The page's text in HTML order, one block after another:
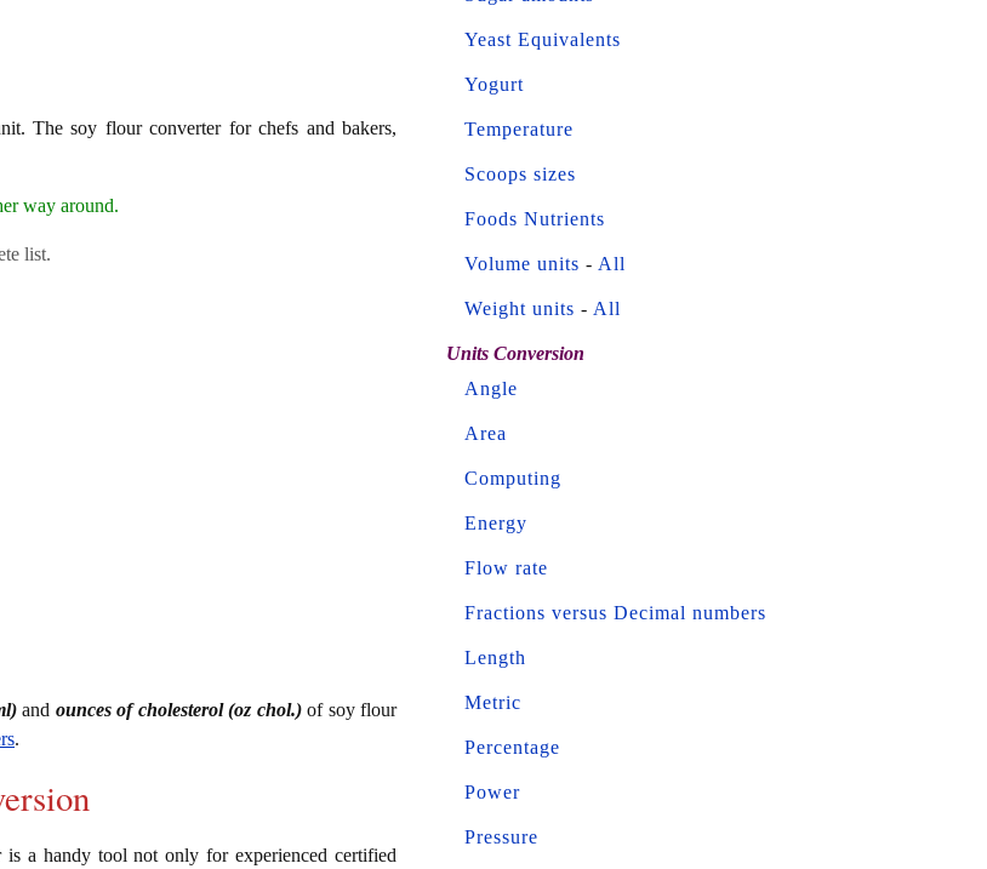
The soy flour converter for chefs and bakers,
way around.
list.
and ounces of cholesterol (oz chol.)of soy flour
.
a handy tool not only for experienced certified
Yeast Equivalents
Yogurt
Temperature
Scoops sizes
Foods Nutrients
Volume units - All
Weight units - All
Units Conversion
Angle
Area
Computing
Energy
Flow rate
Fractions versus Decimal numbers
Length
Metric
Percentage
Power
Pressure